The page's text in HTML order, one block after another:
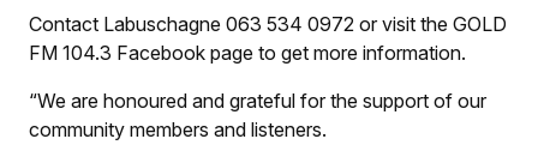
Contact Labuschagne 063 534 0972 or visit the GOLD
FM 104.3 Facebook page to get more information.
“We are honoured and grateful for the support of our
community members and listeners.